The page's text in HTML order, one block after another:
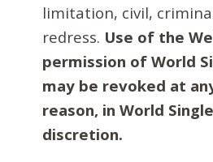
limitation, civil,
redress. Use of the
permission of World
may be revoked at
reason, in World
discretion.